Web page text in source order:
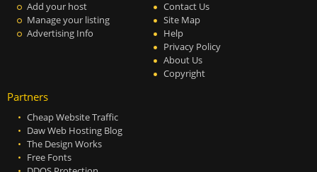
Add your host
Manage your listing
Advertising Info
Contact Us
Site Map
Help
Privacy Policy
About Us
Copyright
Partners
Cheap Website Traffic
Daw Web Hosting Blog
The Design Works
Free Fonts